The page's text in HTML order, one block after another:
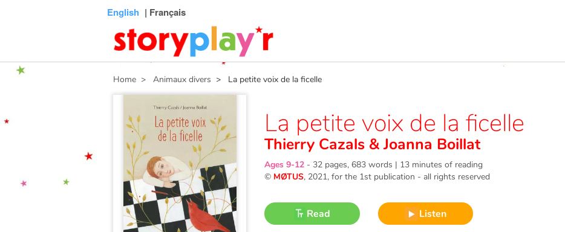
English | Français
Home > Animaux divers > La petite voix de la ficelle
La petite voix de la ficelle
Thierry Cazals &Joanna Boillat
Ages 9-12 - 32 pages, 683 words | 13 minutes of reading
© MØTUS, 2021, for the 1st publication - all rights reserved
Read Listen